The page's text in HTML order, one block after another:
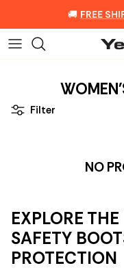
Skip to content🚚 FREE
Filter
NO
EXPLORE
SAFETY
PROTECTION